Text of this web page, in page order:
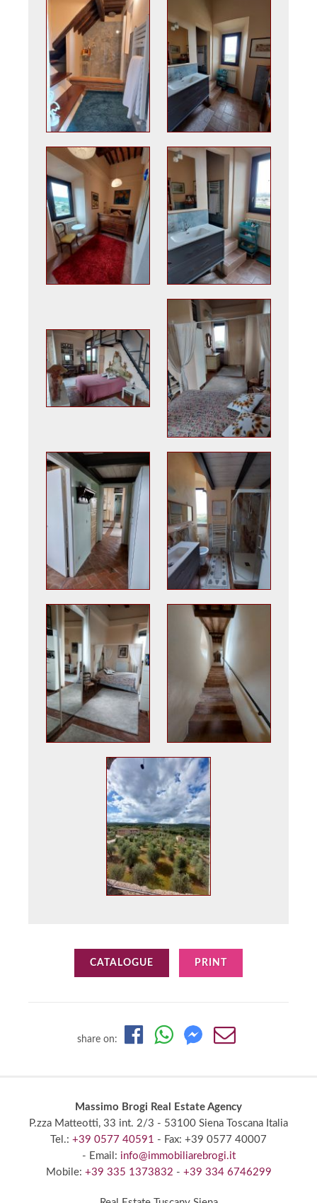
CATALOGUE PRINT
share on:
Massimo Brogi Real Estate Agency
P.zza Matteotti, 33 int. 2/3 - 53100 Siena Toscana Italia
Tel.: +39 0577 40591 - Fax: +39 0577 40007
- Email: info@immobiliarebrogi.it
Mobile: +39 335 1373832 - +39 334 6746299